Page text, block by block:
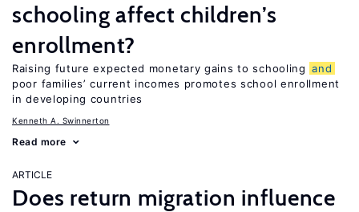
schooling affect children’s
enrollment?
Raising future expected monetary gains to schooling and
poor families’ current incomes promotes school enrollment
in developing countries
Kenneth A. Swinnerton
Read more
ARTICLE
Does return migration influence